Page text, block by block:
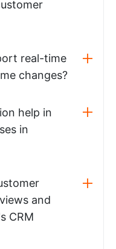
real-time
changes?
help in
in
and
CRM